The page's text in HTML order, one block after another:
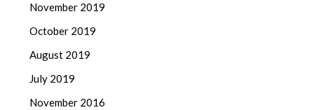
November 2019
October 2019
August 2019
July 2019
November 2016